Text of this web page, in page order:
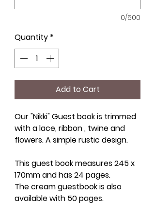
0/500
Quantity *
Add to Cart
Our "Nikki" Guest book is trimmed
with a lace, ribbon , twine and
flowers. A simple rustic design.
This guest book measures 245 x
170mm and has 24 pages.
The cream guestbook is also
available with 50 pages.